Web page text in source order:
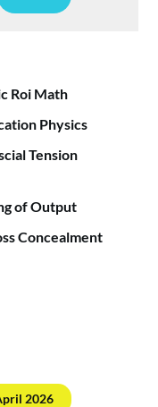
Roi Math
Physics
Tension
of Output
Concealment
2026